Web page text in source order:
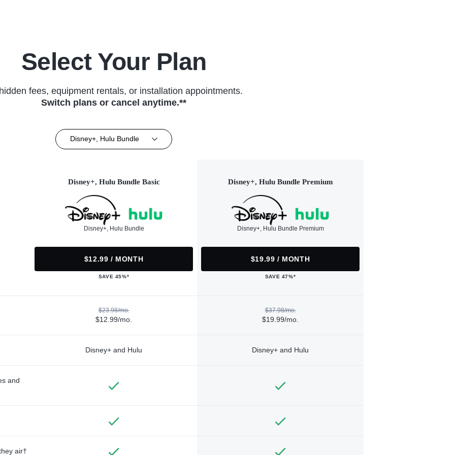
Select Your Plan
fees, equipment rentals, or installation appointments.
Switch plans or cancel anytime.**
Disney+, Hulu Bundle
Disney+, Hulu Bundle Basic
Disney+, Hulu Bundle
$12.99 / MONTH
SAVE 45%*
Disney+, Hulu Bundle Premium
Disney+, Hulu Bundle Premium
$19.99 / MONTH
SAVE 47%*
$23.98/mo.
$12.99/mo.
$37.98/mo.
$19.99/mo.
Disney+ and Hulu Disney+ and Hulu
and
air†